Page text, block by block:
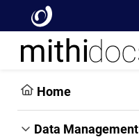
Home
Data Management